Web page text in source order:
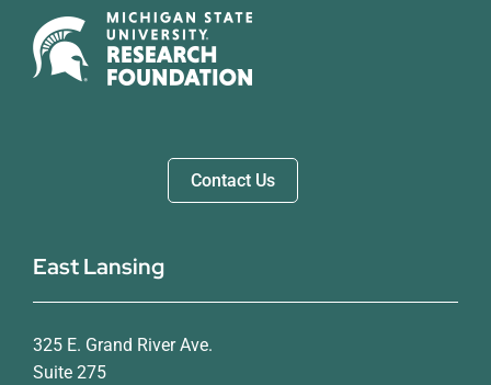
Contact Us
East Lansing
325 E. Grand River Ave.
Suite 275